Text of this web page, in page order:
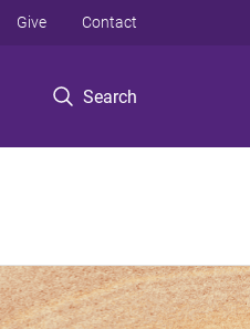
Search
Give Contact